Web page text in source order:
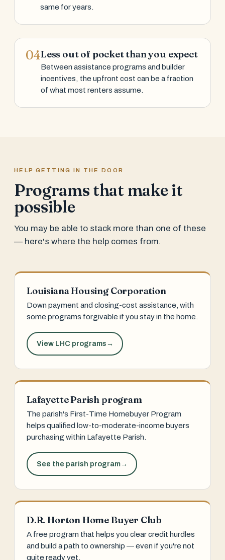
same for years.
04Less out of pocket than you expect
Between assistance programs and builder
incentives, the upfront cost can be a fraction
of what most renters assume.
HELP GETTING IN THE DOOR
Programs that make it
possible
You may be able to stack more than one of these
— here's where the help comes from.
Louisiana Housing Corporation
Down payment and closing-cost assistance, with
some programs forgivable if you stay in the home.
View LHC programs→
Lafayette Parish program
The parish's First-Time Homebuyer Program
helps qualified low-to-moderate-income buyers
purchasing within Lafayette Parish.
See the parish program→
D.R. Horton Home Buyer Club
A free program that helps you clear credit hurdles
and build a path to ownership — even if you're not
quite ready yet.